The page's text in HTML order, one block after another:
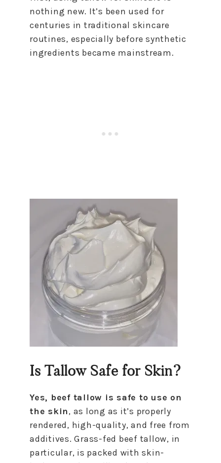
nothing new. It’s been used for
centuries in traditional skincare
routines, especially before synthetic
ingredients became mainstream.
Is Tallow Safe for Skin?
Yes, beef tallow is safe to use on
the skin, as long as it’s properly
rendered, high-quality, and free from
additives. Grass-fed beef tallow, in
particular, is packed with skin-